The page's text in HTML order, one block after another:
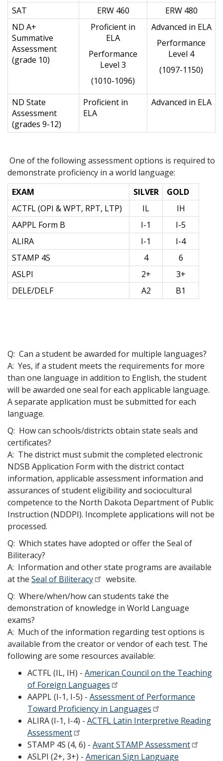
SAT ERW 460
ERW 480
ND A+
Summative
Assessment
(grade 10)
Proficient in
ELA
Performance
Level 3
(1010-1096)
Advanced in ELA
Performance
Level 4
(1097-1150)
ND State
Assessment
(grades 9-12)
Proficient in
ELA
Advanced in ELA
One of the following assessment options is required to
demonstrate proficiency in a world language:
EXAM
SILVER
GOLD
ACTFL (OPI & WPT, RPT, LTP)
IL
IH
AAPPL Form B
I-1
I-5
ALIRA
I-1
I-4
STAMP 4S
4
6
ASLPI
2+
3+
DELE/DELF
A2 B1
Q: Can a student be awarded for multiple languages?
A: Yes, if a student meets the requirements for more
than one language in addition to English, the student
will be awarded one seal for each applicable language.
A separate application must be submitted for each
language.
Q: How can schools/districts obtain state seals and
certificates?
A: The district must submit the completed electronic
NDSB Application Form with the district contact
information, applicable assessment information and
assurances of student eligibility and sociocultural
competence to the North Dakota Department of Public
Instruction (NDDPI). Incomplete applications will not be
processed.
Q: Which states have adopted or offer the Seal of
Biliteracy?
A: Information and other state programs are available
at the Seal of Biliteracy
website.
Q: Where/when/how can students take the
demonstration of knowledge in World Language
exams?
A: Much of the information regarding test options is
available from the creator or vendor of each test. The
following are some resources available:
ACTFL (IL, IH) - American Council on the Teaching
of Foreign Languages
AAPPL (I-1, I-5) - Assessment of Performance
Toward Proficiency in Languages
ALIRA (I-1, I-4) - ACTFL Latin Interpretive Reading
Assessment
STAMP 4S (4, 6) - Avant STAMP Assessment
ASLPI (2+, 3+) - American Sign Language